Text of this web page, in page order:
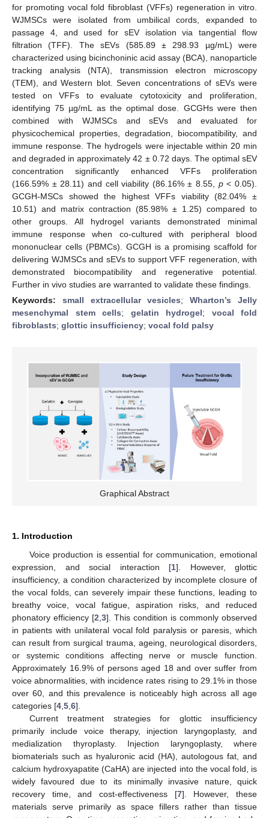
for promoting vocal fold fibroblast (VFFs) regeneration in vitro.
WJMSCs were isolated from umbilical cords, expanded to
passage 4, and used for sEV isolation via tangential flow
filtration (TFF). The sEVs (585.89 ± 298.93 µg/mL) were
characterized using bicinchoninic acid assay (BCA), nanoparticle
tracking analysis (NTA), transmission electron microscopy
(TEM), and Western blot. Seven concentrations of sEVs were
tested on VFFs to evaluate cytotoxicity and proliferation,
identifying 75 µg/mL as the optimal dose. GCGHs were then
combined with WJMSCs and sEVs and evaluated for
physicochemical properties, degradation, biocompatibility, and
immune response. The hydrogels were injectable within 20 min
and degraded in approximately 42 ± 0.72 days. The optimal sEV
concentration significantly enhanced VFFs proliferation
(166.59% ± 28.11) and cell viability (86.16% ± 8.55, p< 0.05).
GCGH-MSCs showed the highest VFFs viability (82.04% ±
10.51) and matrix contraction (85.98% ± 1.25) compared to
other groups. All hydrogel variants demonstrated minimal
immune response when co-cultured with peripheral blood
mononuclear cells (PBMCs). GCGH is a promising scaffold for
delivering WJMSCs and sEVs to support VFF regeneration, with
demonstrated biocompatibility and regenerative potential.
Further in vivo studies are warranted to validate these findings.
Keywords: small extracellular vesicles;Wharton’s Jelly
mesenchymal stem cells; gelatin hydrogel; vocal fold
fibroblasts; glottic insufficiency; vocal fold palsy
Graphical Abstract
1. Introduction
Voice production is essential for communication, emotional
expression, and social interaction [1]. However, glottic
insufficiency, a condition characterized by incomplete closure of
the vocal folds, can severely impair these functions, leading to
breathy voice, vocal fatigue, aspiration risks, and reduced
phonatory efficiency [2 3]. This condition is commonly observed
in patients with unilateral vocal fold paralysis or paresis, which
can result from surgical trauma, ageing, neurological disorders,
or systemic conditions affecting nerve or muscle function.
Approximately 16.9% of persons aged 18 and over suffer from
voice abnormalities, with incidence rates rising to 29.1% in those
over 60, and this prevalence is noticeably high across all age
categories [4 5 6].
Current treatment strategies for glottic insufficiency
primarily include voice therapy, injection laryngoplasty, and
medialization thyroplasty. Injection laryngoplasty, where
biomaterials such as hyaluronic acid (HA), autologous fat, and
calcium hydroxyapatite (CaHA) are injected into the vocal fold, is
widely favoured due to its minimally invasive nature, quick
recovery time, and cost-effectiveness [7]. However, these
materials serve primarily as space fillers rather than tissue